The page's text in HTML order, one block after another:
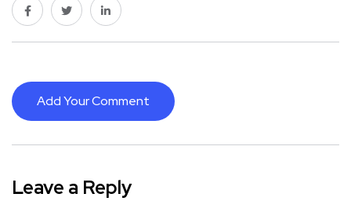
Add Your Comment
Leave a Reply